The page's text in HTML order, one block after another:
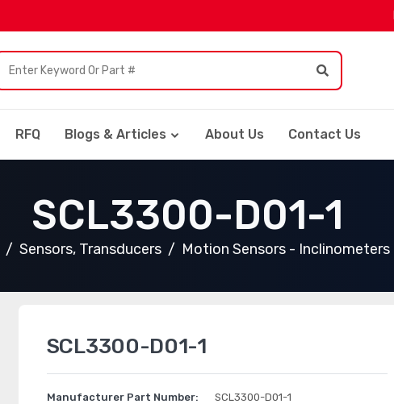
RFQ Blogs & Articles About Us Contact Us
SCL3300-D01-1
Sensors, Transducers Motion Sensors - Inclinometers
SCL3300-D01-1
Manufacturer Part Number: SCL3300-D01-1